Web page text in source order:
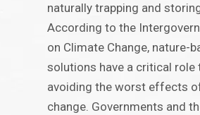
naturally trapping and
According to the
on Climate Change, nature-
solutions have a critical role
avoiding the worst effects
change. Governments and